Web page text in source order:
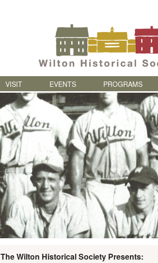
Skip to content
VISIT EVENTS PROGRAMS
The Wilton Historical Society Presents: